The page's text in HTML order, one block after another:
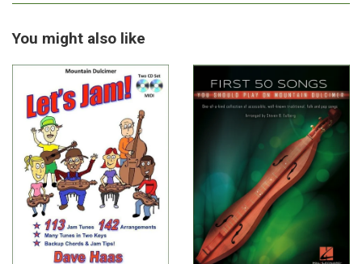
You might also like